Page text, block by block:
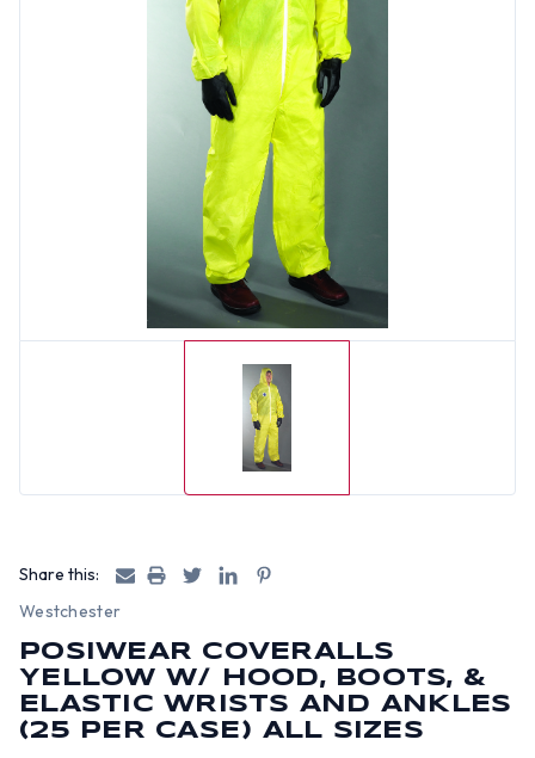
Share this:
Westchester
POSIWEAR COVERALLS
YELLOW W/ HOOD, BOOTS, &
ELASTIC WRISTS AND ANKLES
(25 PER CASE) ALL SIZES